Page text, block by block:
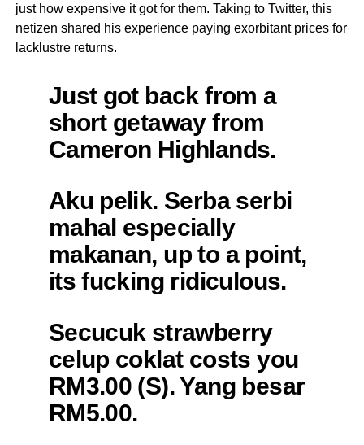
just how expensive it got for them. Taking to Twitter, this
netizen shared his experience paying exorbitant prices for
lacklustre returns.
Just got back from a
short getaway from
Cameron Highlands.
Aku pelik. Serba serbi
mahal especially
makanan, up to a point,
its fucking ridiculous.
Secucuk strawberry
celup coklat costs you
RM3.00 (S). Yang besar
RM5.00.